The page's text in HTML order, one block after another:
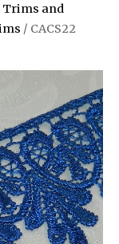
Trims and
/ CACS22